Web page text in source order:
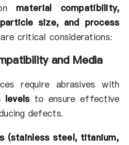
material compatibility,
size, and process
critical considerations:
and Media
require abrasives with
levels to ensure effective
defects.
(stainless steel, titanium,